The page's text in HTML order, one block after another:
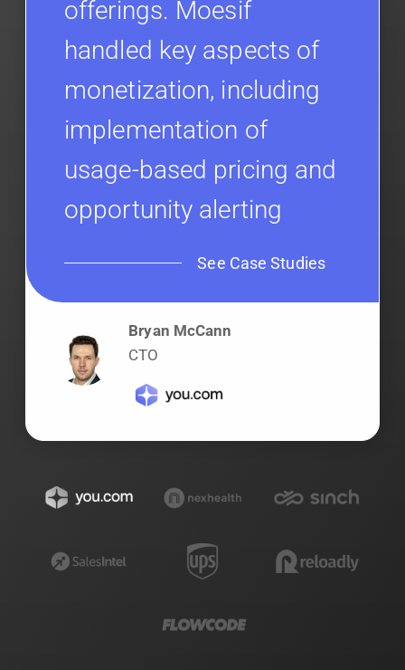
offerings. Moesif
handled key aspects of
monetization, including
implementation of
usage-based pricing and
opportunity alerting
See Case Studies
Bryan McCann
CTO